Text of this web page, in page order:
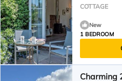
COTTAGE
New
1 BEDROOM
Charming